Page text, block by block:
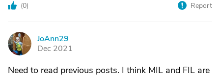
(0) Report
J
JoAnn29
Dec 2021
Need to read previous posts. I think MIL and FIL are